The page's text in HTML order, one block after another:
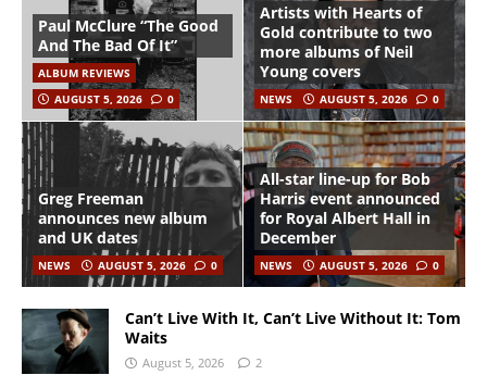
Paul McClure “The Good
And The Bad Of It”
ALBUM REVIEWS
AUGUST 5, 2026
0
Artists with Hearts of
Gold contribute to two
more albums of Neil
Young covers
NEWS AUGUST 5, 2026 0
Greg Freeman
announces new album
and UK dates
NEWS AUGUST 5, 2026 0
All-star line-up for Bob
Harris event announced
for Royal Albert Hall in
December
NEWS AUGUST 5, 2026 0
Can’t Live With It, Can’t Live Without It: Tom
Waits
August 5, 2026 2